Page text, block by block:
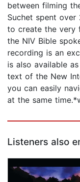
between filming
Suchet spent
to create the very
the NIV Bible
recording is an
is also available
text of the New
you can easily
at the same
Listeners also